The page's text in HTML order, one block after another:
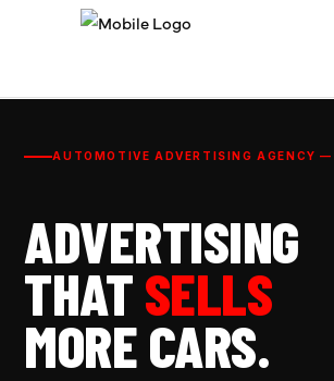
AUTOMOTIVE ADVERTISING AGENCY —
ADVERTISING
THATSELLS
MORE CARS.